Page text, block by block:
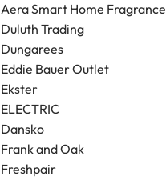
Aera Smart Home Fragrance
Duluth Trading
Dungarees
Eddie Bauer Outlet
Ekster
ELECTRIC
Dansko
Frank and Oak
Freshpair